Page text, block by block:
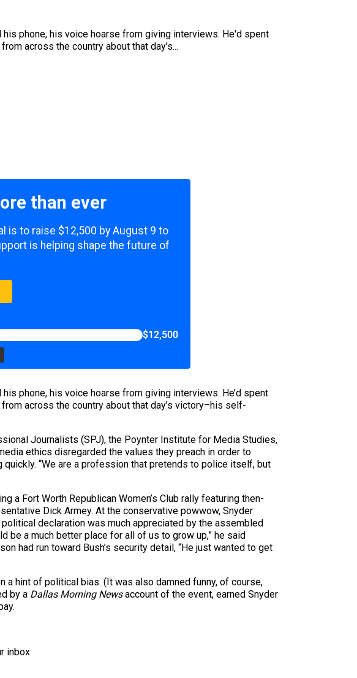
phone, his voice hoarse from giving interviews. He'd spent
across the country about that day's...
than ever
is to raise $12,500 by August 9 to
is helping shape the future of
$12,500
phone, his voice hoarse from giving interviews. He’d spent
across the country about that day’s victory–his self-
Journalists (SPJ), the Poynter Institute for Media Studies,
ethics disregarded the values they preach in order to
quickly. “We are a profession that pretends to police itself, but
a Fort Worth Republican Women’s Club rally featuring then-
Dick Armey. At the conservative powwow, Snyder
declaration was much appreciated by the assembled
be a much better place for all of us to grow up,” he said
had run toward Bush’s security detail, “He just wanted to get
hint of political bias. (It was also damned funny, of course,
by a Dallas Morning Newsaccount of the event, earned Snyder
inbox